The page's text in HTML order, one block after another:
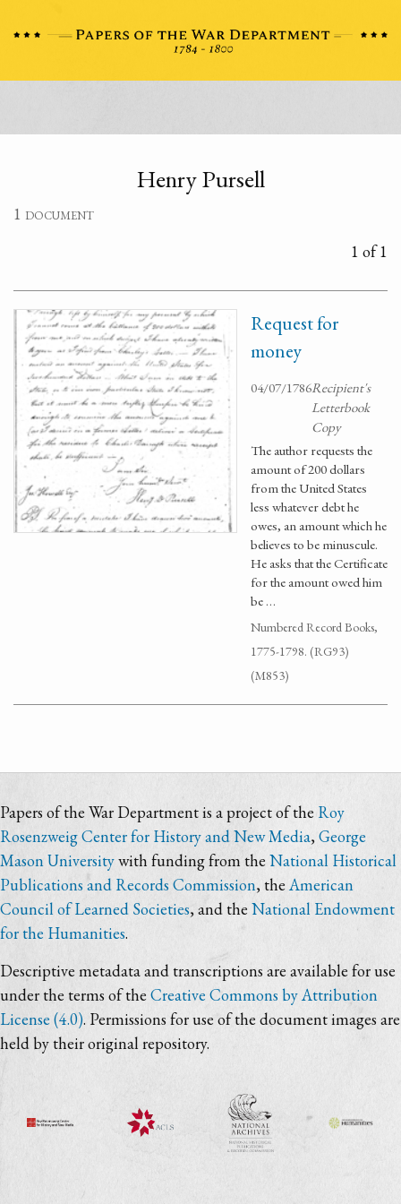
Henry Pursell
1 document
1 of 1
Request for
money
04/07/1786Recipient's
Letterbook
Copy
The author requests the
amount of 200 dollars
from the United States
less whatever debt he
owes, an amount which he
believes to be minuscule.
He asks that the Certificate
for the amount owed him
be …
Numbered Record Books,
1775-1798. (RG93)
(M853)
Papers of the War Department is a project of the Roy
Rosenzweig Center for History and New Media,George
Mason Universitywith funding from theNational Historical
Publications and Records Commission, theAmerican
Council of Learned Societies, and the National Endowment
for the Humanities.
Descriptive metadata and transcriptions are available for use
under the terms of the Creative Commons by Attribution
License (4.0). Permissions for use of the document images are
held by their original repository.